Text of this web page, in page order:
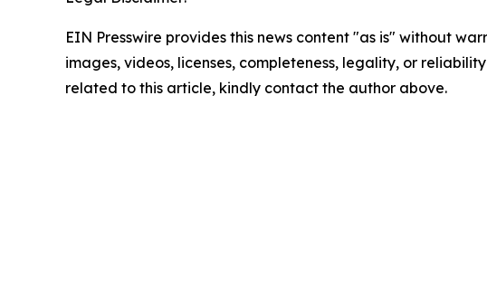
EIN Presswire provides this news content "as is" without
images, videos, licenses, completeness, legality, or
related to this article, kindly contact the author above.